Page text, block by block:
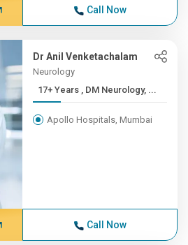
Call Now
Dr Anil Venketachalam
Neurology
17+ Years , DM Neurology, ...
Apollo Hospitals, Mumbai
Call Now